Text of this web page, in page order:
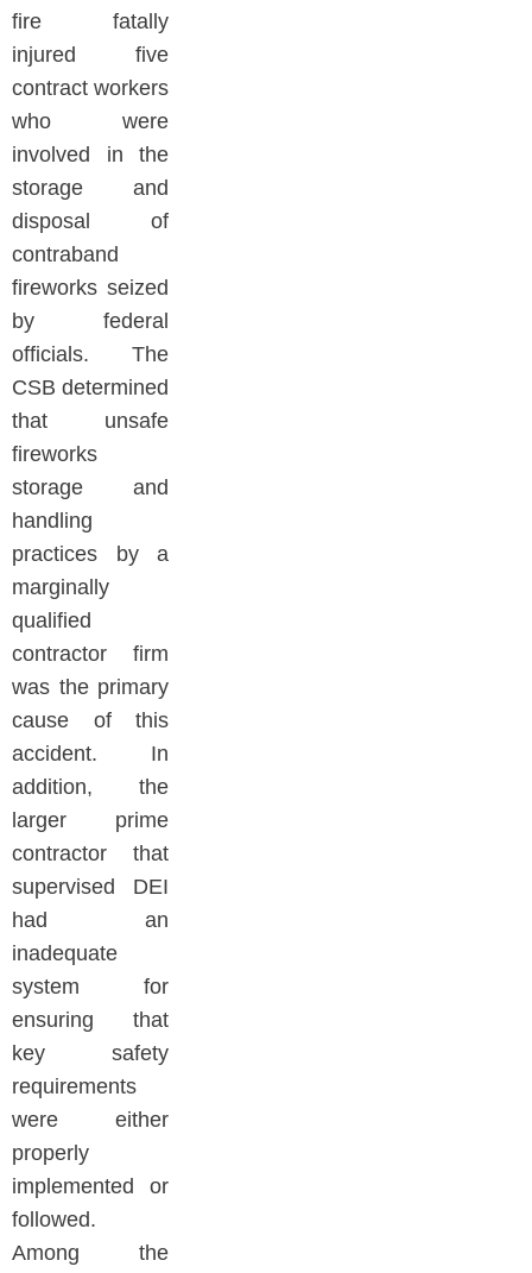
fire fatally
injured five
contract workers
who were
involved in the
storage and
disposal of
contraband
fireworks seized
by federal
officials. The
CSB determined
that unsafe
fireworks
storage and
handling
practices by a
marginally
qualified
contractor firm
was the primary
cause of this
accident. In
addition, the
larger prime
contractor that
supervised DEI
had an
inadequate
system for
ensuring that
key safety
requirements
were either
properly
implemented or
followed.
Among the